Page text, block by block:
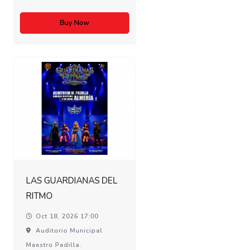
Buy Now
LAS GUARDIANAS DEL
RITMO
Oct 18, 2026 17:00
Auditorio Municipal
Maestro Padilla.